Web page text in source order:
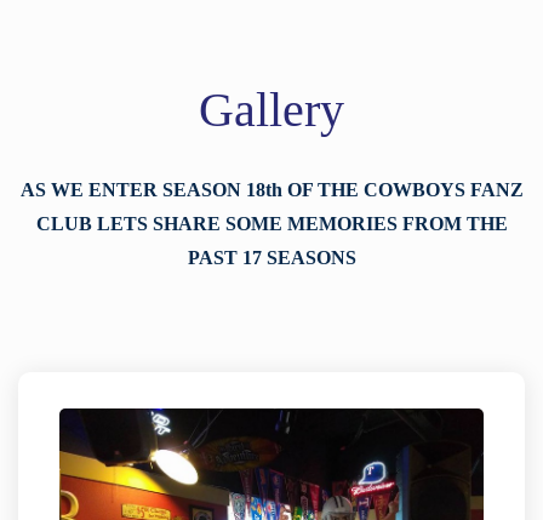
Gallery
AS WE ENTER SEASON 18th OF THE COWBOYS FANZ
CLUB LETS SHARE SOME MEMORIES FROM THE
PAST 17 SEASONS